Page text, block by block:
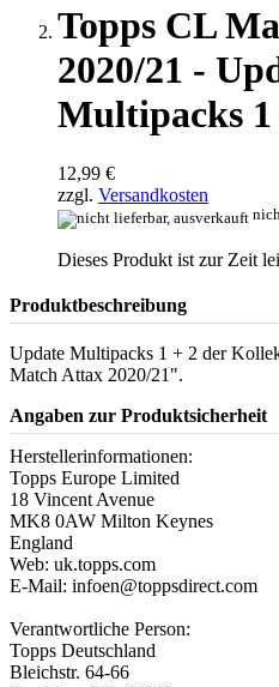
Topps CL
2020/21 -
Multipacks 1
12,99 €
zzgl. Versandkosten
Dieses Produkt ist zur Zeit
Produktbeschreibung
Update Multipacks 1 + 2 der
Match Attax 2020/21".
Angaben zur Produktsicherheit
Herstellerinformationen:
Topps Europe Limited
18 Vincent Avenue
MK8 0AW Milton Keynes
England
Web: uk.topps.com
E-Mail: infoen@toppsdirect.com
Verantwortliche Person:
Topps Deutschland
Bleichstr. 64-66